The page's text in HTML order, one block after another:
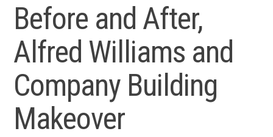
Before and After,
Alfred Williams and
Company Building
Makeover